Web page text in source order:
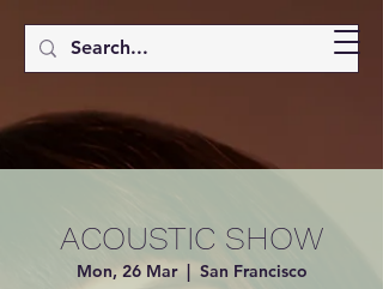
ACOUSTIC SHOW
Mon, 26 Mar
  |
San Francisco